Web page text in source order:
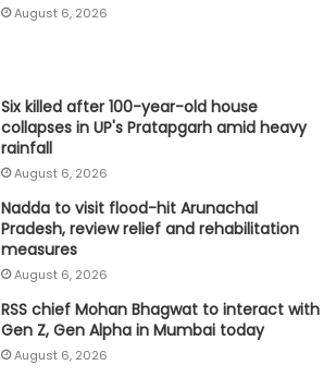
August 6, 2026
Six killed after 100-year-old house
collapses in UP's Pratapgarh amid heavy
rainfall
August 6, 2026
Nadda to visit flood-hit Arunachal
Pradesh, review relief and rehabilitation
measures
August 6, 2026
RSS chief Mohan Bhagwat to interact with
Gen Z, Gen Alpha in Mumbai today
August 6, 2026